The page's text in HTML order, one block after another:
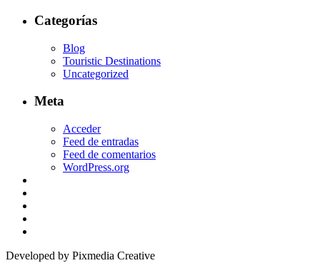
Categorías
Blog
Touristic Destinations
Uncategorized
Meta
Acceder
Feed de entradas
Feed de comentarios
WordPress.org
Developed by Pixmedia Creative